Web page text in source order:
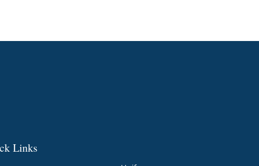
Links